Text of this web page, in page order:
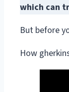
which can
But before
How